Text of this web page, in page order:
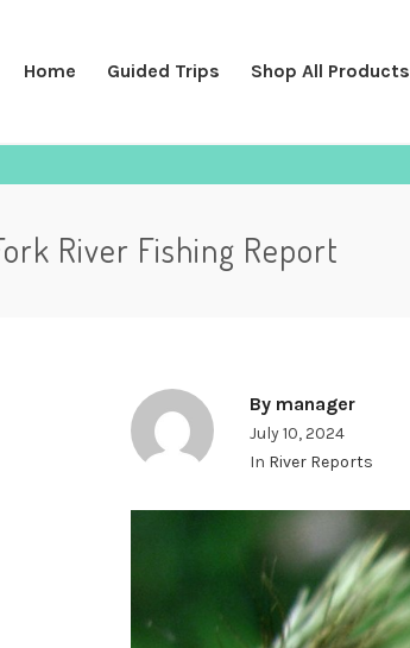
Home Guided Trips Shop All Products
River Fishing Report
By manager
July 10, 2024
In River Reports